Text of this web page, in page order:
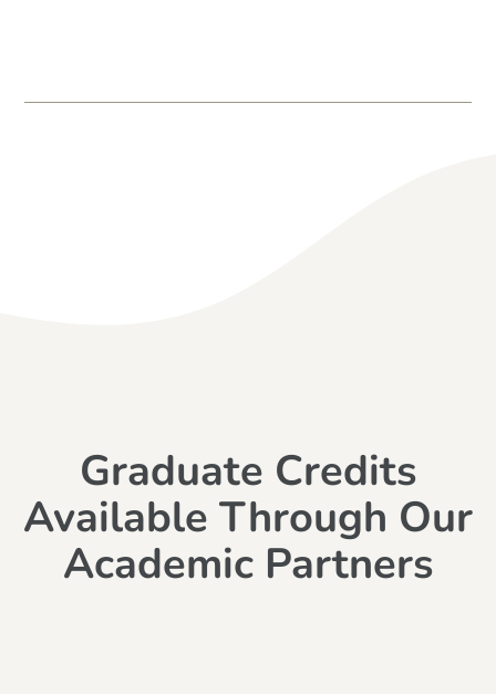
Graduate Credits
Available Through Our
Academic Partners